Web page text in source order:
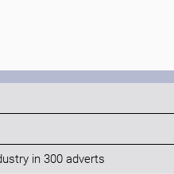
in 300 adverts